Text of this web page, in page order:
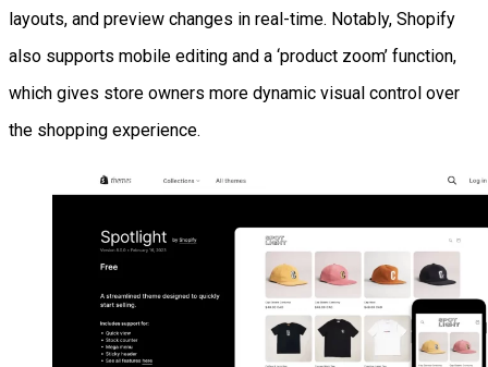
layouts, and preview changes in real-time. Notably, Shopify
also supports mobile editing and a ‘product zoom’ function,
which gives store owners more dynamic visual control over
the shopping experience.